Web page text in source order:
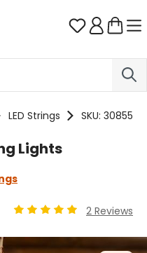
You have
LED Strings SKU: 30855
Lights
2 Reviews